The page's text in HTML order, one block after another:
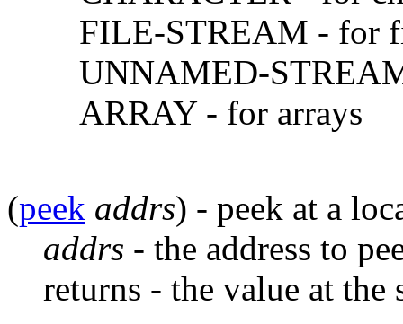
FILE-STREAM - for
UNNAMED-
ARRAY - for arrays
(peek addrs) - peek at a
addrs - the address to
returns - the value at the